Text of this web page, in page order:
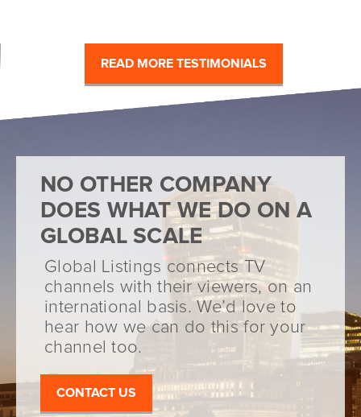
READ MORE TESTIMONIALS
NO OTHER COMPANY
DOES WHAT WE DO ON A
GLOBAL SCALE
Global Listings connects TV
channels with their viewers, on an
international basis. We’d love to
hear how we can do this for your
channel too.
CONTACT US